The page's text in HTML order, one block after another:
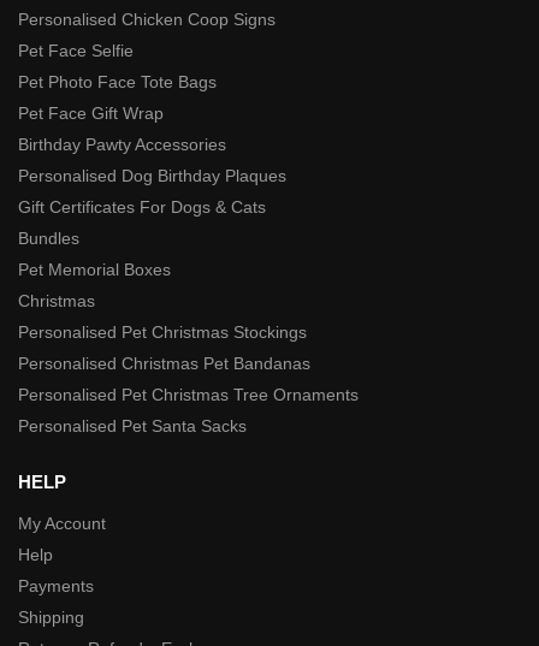
Personalised Chicken Coop Signs
Pet Face Selfie
Pet Photo Face Tote Bags
Pet Face Gift Wrap
Birthday Pawty Accessories
Personalised Dog Birthday Plaques
Gift Certificates For Dogs & Cats
Bundles
Pet Memorial Boxes
Christmas
Personalised Pet Christmas Stockings
Personalised Christmas Pet Bandanas
Personalised Pet Christmas Tree Ornaments
Personalised Pet Santa Sacks
HELP
My Account
Help
Payments
Shipping